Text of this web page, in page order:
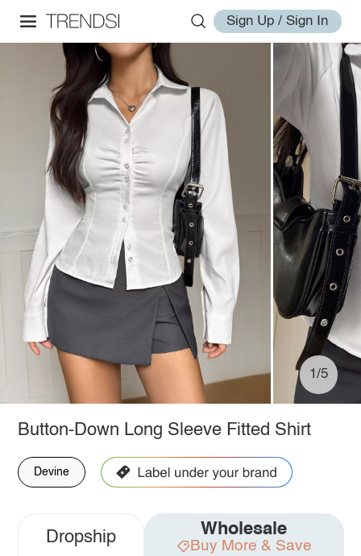
Sign Up / Sign In
1/5
Button-Down Long Sleeve Fitted Shirt
Devine
Dropship Wholesale
Buy More & Save